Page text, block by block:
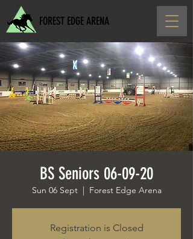
FOREST EDGE ARENA
BS Seniors 06-09-20
Sun 06 Sept
  |
Forest Edge Arena
Registration is Closed